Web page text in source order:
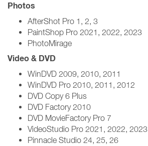
Photos
AfterShot Pro 1, 2, 3
PaintShop Pro 2021, 2022, 2023
PhotoMirage
Video & DVD
WinDVD 2009, 2010, 2011
WinDVD Pro 2010, 2011, 2012
DVD Copy 6 Plus
DVD Factory 2010
DVD MovieFactory Pro 7
VideoStudio Pro 2021, 2022, 2023
Pinnacle Studio 24, 25, 26